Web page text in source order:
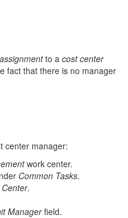
to a cost center
fact that there is no manager
center manager:
work center.
Common Tasks.
.
Managerfield.